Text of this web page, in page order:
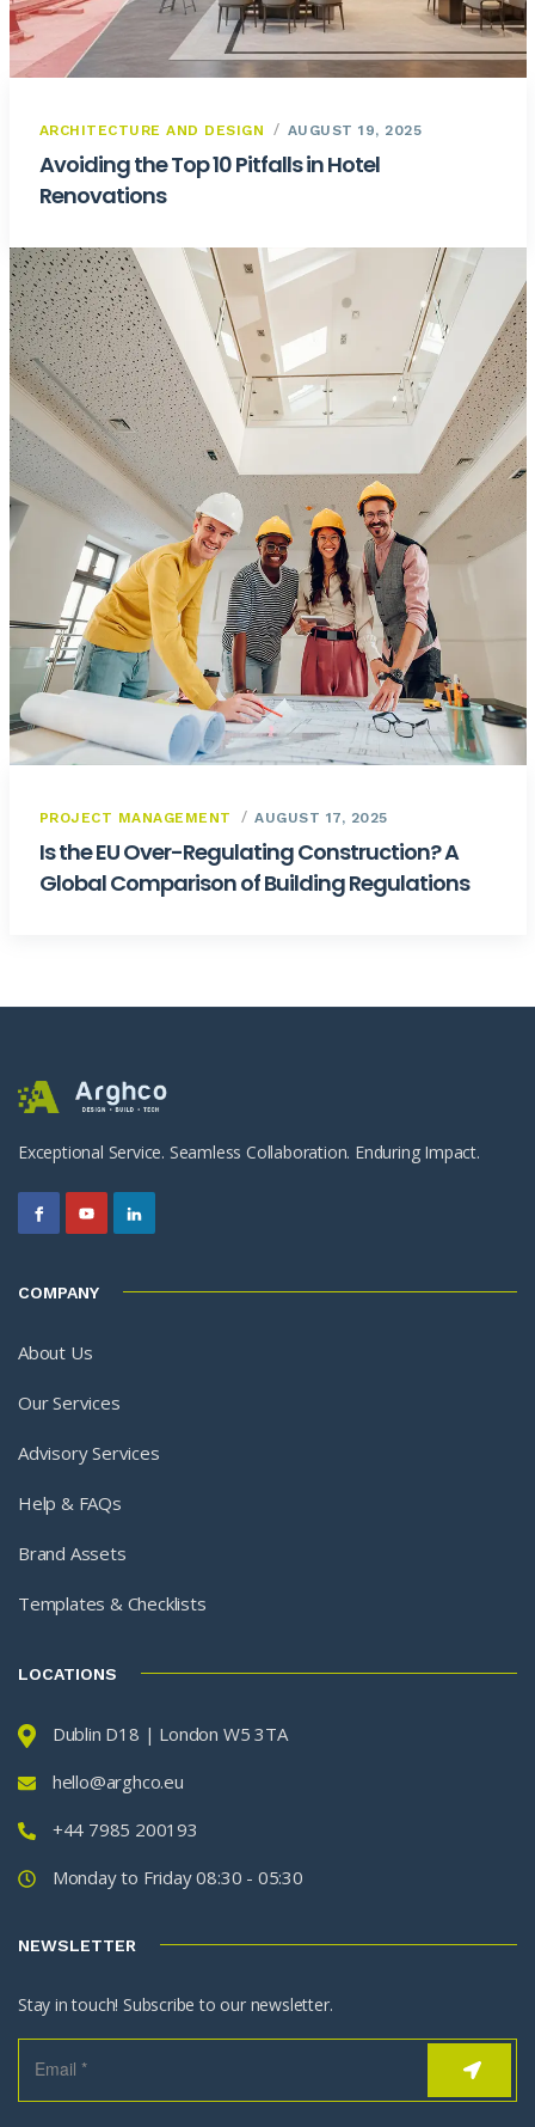
ARCHITECTURE AND DESIGN AUGUST 19, 2025
Avoiding the Top 10 Pitfalls in Hotel
Renovations
PROJECT MANAGEMENT AUGUST 17, 2025
Is the EU Over-Regulating Construction? A
Global Comparison of Building Regulations
Exceptional Service. Seamless Collaboration. Enduring Impact.
COMPANY
About Us
Our Services
Advisory Services
Help & FAQs
Brand Assets
Templates & Checklists
LOCATIONS
Dublin D18 | London W5 3TA
hello@arghco.eu
+44 7985 200193
Monday to Friday 08:30 - 05:30
NEWSLETTER
Stay in touch! Subscribe to our newsletter.